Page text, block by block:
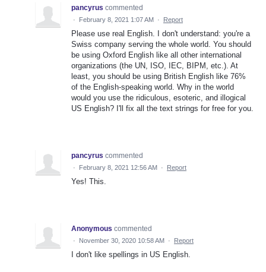
pancyrus commented
· February 8, 2021 1:07 AM · Report
Please use real English. I don't understand: you're a
Swiss company serving the whole world. You should
be using Oxford English like all other international
organizations (the UN, ISO, IEC, BIPM, etc.). At
least, you should be using British English like 76%
of the English-speaking world. Why in the world
would you use the ridiculous, esoteric, and illogical
US English? I'll fix all the text strings for free for you.
pancyrus commented
· February 8, 2021 12:56 AM · Report
Yes! This.
Anonymous commented
· November 30, 2020 10:58 AM · Report
I don't like spellings in US English.